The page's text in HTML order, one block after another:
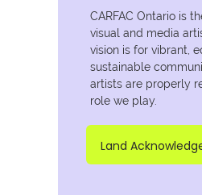
CARFAC Ontario is
visual and media
vision is for vibrant,
sustainable
artists are properly
role we play.
Land